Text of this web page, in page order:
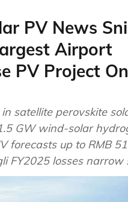
PV News
Airport
PV Project
satellite perovskite
GW wind-solar
forecasts up to RMB
FY2025 losses narrow